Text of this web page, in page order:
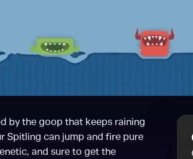
by the goop that keeps raining
Spitling can jump and fire pure
and sure to get the